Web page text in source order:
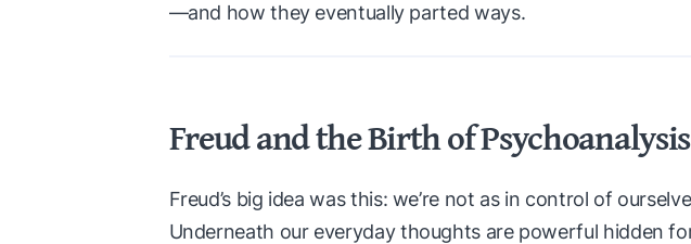
—and how they eventually parted ways.
Freud and the Birth of Psychoanalysis
Freud’s big idea was this: we’re not as in control of
Underneath our everyday thoughts are powerful hidden